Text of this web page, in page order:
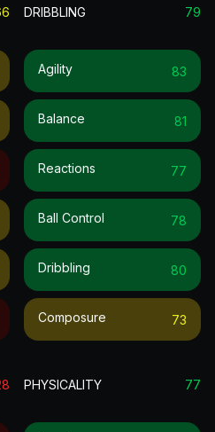
DRIBBLING 79
Agility 83
Balance 81
Reactions 77
Ball Control 78
Dribbling 80
Composure 73
PHYSICALITY 77